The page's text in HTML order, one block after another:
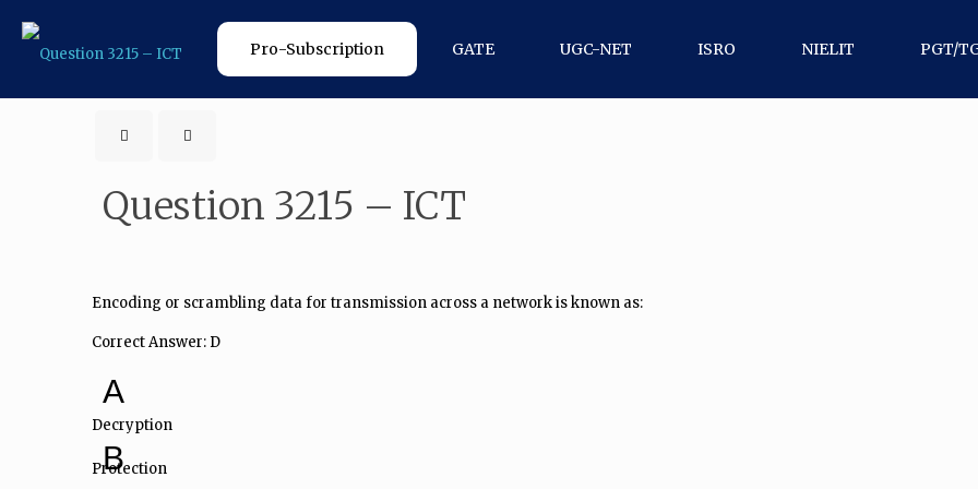
Pro-Subscription GATE UGC-NET ISRO NIELIT PGT/
Question 3215 – ICT
Encoding or scrambling data for transmission across a network is known as:
Correct Answer: D
A
Decryption
B
Protection